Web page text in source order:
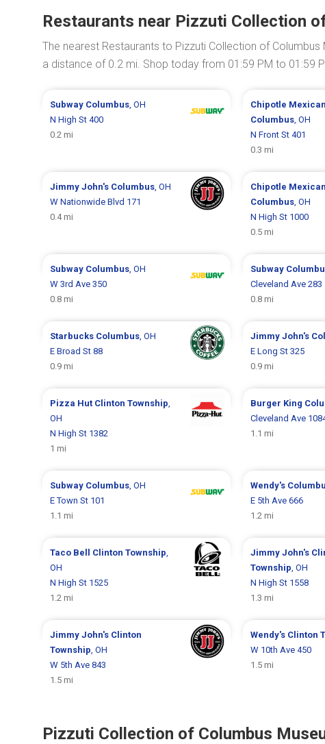
Restaurants near Pizzuti Collection
The nearest Restaurants to Pizzuti Collection of Columbus
a distance of 0.2 mi. Shop today from 01:59 PM to 01:59
Subway Columbus, OH
N High St 400
0.2 mi
Chipotle Mexican
Columbus, OH
N Front St 401
0.3 mi
Jimmy John's Columbus, OH
W Nationwide Blvd 171
0.4 mi
Chipotle Mexican
Columbus, OH
N High St 1000
0.5 mi
Subway Columbus, OH
W 3rd Ave 350
0.8 mi
Subway
Cleveland Ave 283
0.8 mi
Starbucks Columbus, OH
E Broad St 88
0.9 mi
Jimmy John's
E Long St 325
0.9 mi
Pizza Hut Clinton Township,
OH
N High St 1382
1 mi
Burger King
Cleveland Ave
1.1 mi
Subway Columbus, OH
E Town St 101
1.1 mi
Wendy's
E 5th Ave 666
1.2 mi
Taco Bell Clinton Township,
OH
N High St 1525
1.2 mi
Jimmy John's
Township, OH
N High St 1558
1.3 mi
Jimmy John's Clinton
Township, OH
W 5th Ave 843
1.5 mi
Wendy's Clinton
W 10th Ave 450
1.5 mi
Pizzuti Collection of Columbus